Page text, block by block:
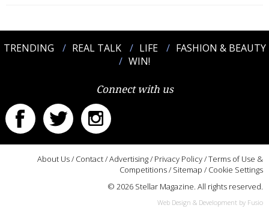
TRENDING REAL TALK LIFE
FASHION & BEAUTY
WIN!
Connect with us
About Us/ Contact/Advertising/ Privacy Policy/Terms of Use &
Competitions/ Sitemap / Cookie Settings
© 2026 Stellar Magazine. All rights reserved.
Web Design & Development by Fusio